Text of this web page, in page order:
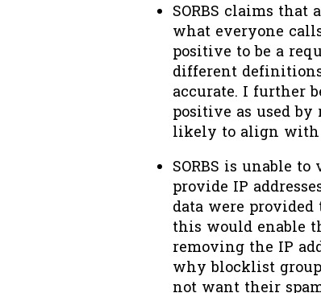
SORBS claims that
what everyone
positive to be a
different
accurate. I further
positive as used
likely to align with
SORBS is unable
provide IP
data were provided
this would enable
removing the IP
why blocklist
not want their